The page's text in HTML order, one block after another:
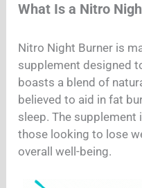
What Is a Nitro
Nitro Night Burner is
supplement designed
boasts a blend of
believed to aid in fat
sleep. The
those looking to lose
overall well-being.